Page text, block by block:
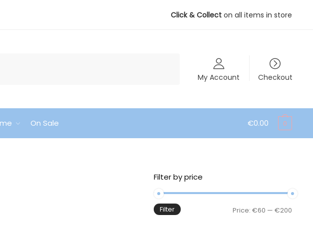
Click & Collect on all items in store
My Account
Checkout
On Sale €0.00 0
Filter by price
Filter Price:€60 —€200